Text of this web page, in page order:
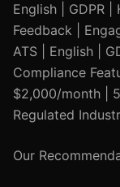
English | GDPR
Feedback |
ATS | English |
Compliance
$2,000/month |
Regulated
Our